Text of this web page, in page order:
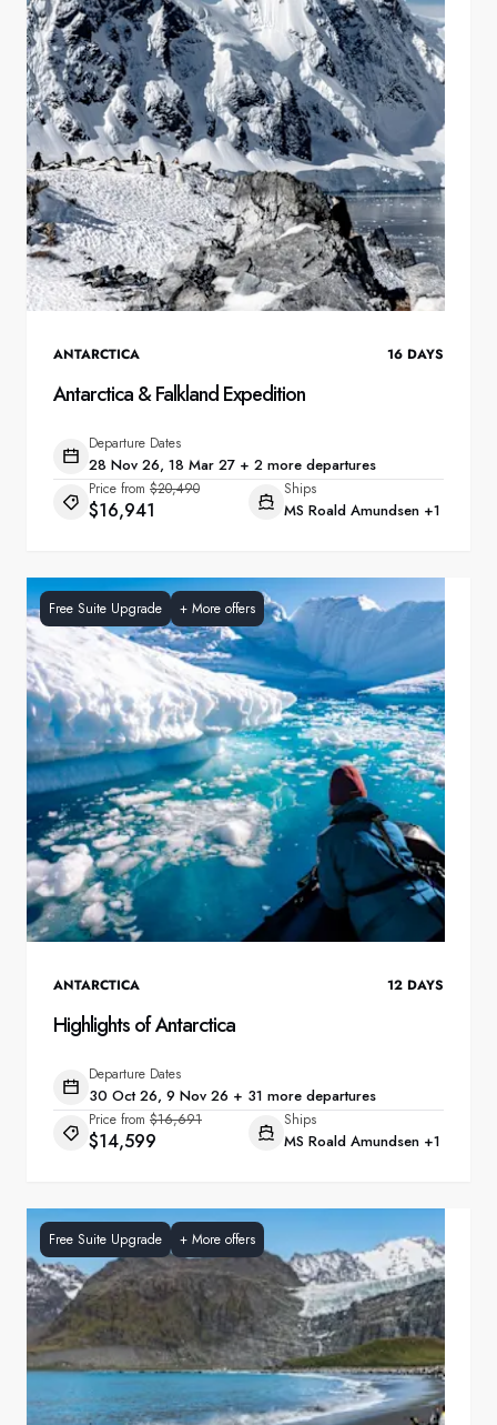
ANTARCTICA 16 DAYS
Antarctica & Falkland Expedition
Departure Dates
28 Nov 26, 18 Mar 27 + 2 more departures
Price from $20,490
$16,941
Ships
MS Roald Amundsen +1
Free Suite Upgrade + More offers
ANTARCTICA 12 DAYS
Highlights of Antarctica
Departure Dates
30 Oct 26, 9 Nov 26 + 31 more departures
Price from $16,691
$14,599
Ships
MS Roald Amundsen +1
Free Suite Upgrade + More offers